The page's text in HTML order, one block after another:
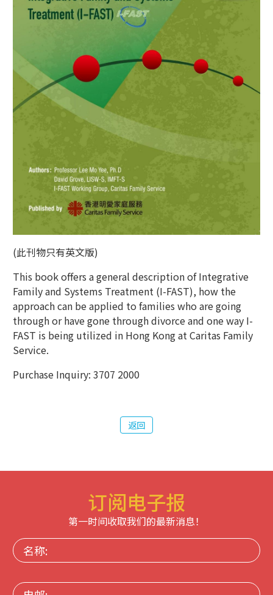
(此刊物只有英文版)
This book offers a general description of Integrative
Family and Systems Treatment (I-FAST), how the
approach can be applied to families who are going
through or have gone through divorce and one way I-
FAST is being utilized in Hong Kong at Caritas Family
Service.
Purchase Inquiry: 3707 2000
返回
订阅电子报
第一时间收取我们的最新消息！
名
称:
电